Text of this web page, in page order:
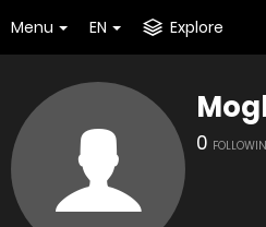
Menu EN Explore
0